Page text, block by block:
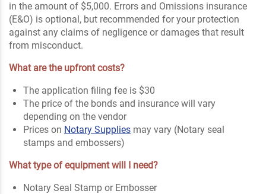
in the amount of $5,000. Errors and Omissions insurance
(E&O) is optional, but recommended for your protection
against any claims of negligence or damages that result
from misconduct.
What are the upfront costs?
The application filing fee is $30
The price of the bonds and insurance will vary
depending on the vendor
Prices on Notary Supplies may vary (Notary seal
stamps and embossers)
What type of equipment will I need?
Notary Seal Stamp or Embosser